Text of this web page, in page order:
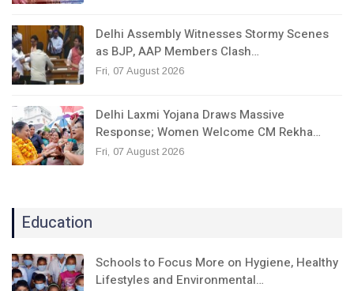
Delhi Assembly Witnesses Stormy Scenes
as BJP, AAP Members Clash…
Fri, 07 August 2026
Delhi Laxmi Yojana Draws Massive
Response; Women Welcome CM Rekha…
Fri, 07 August 2026
Education
Schools to Focus More on Hygiene, Healthy
Lifestyles and Environmental…